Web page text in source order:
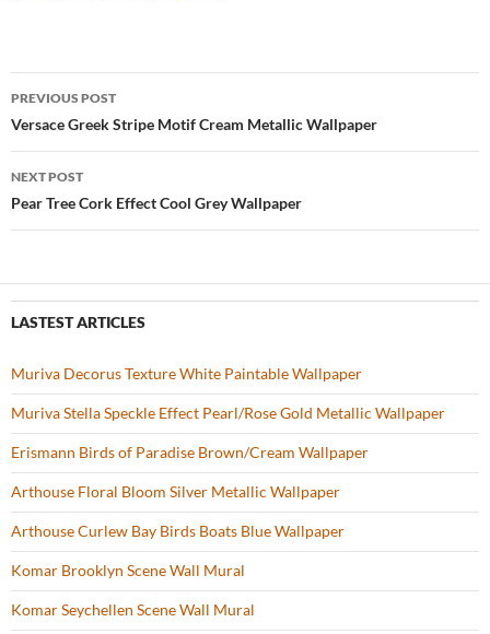
b
o
o
k
er es
t
zz e
Post
navigation
PREVIOUS POST
Versace Greek Stripe Motif Cream Metallic Wallpaper
NEXT POST
Pear Tree Cork Effect Cool Grey Wallpaper
LASTEST ARTICLES
Muriva Decorus Texture White Paintable Wallpaper
Muriva Stella Speckle Effect Pearl/Rose Gold Metallic Wallpaper
Erismann Birds of Paradise Brown/Cream Wallpaper
Arthouse Floral Bloom Silver Metallic Wallpaper
Arthouse Curlew Bay Birds Boats Blue Wallpaper
Komar Brooklyn Scene Wall Mural
Komar Seychellen Scene Wall Mural